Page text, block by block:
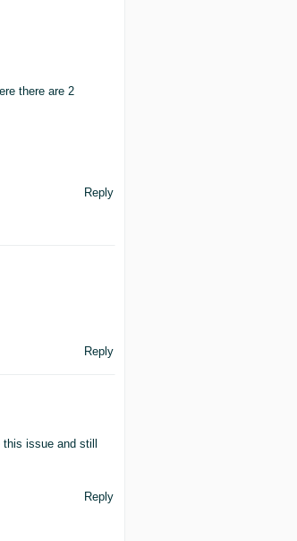
there are 2
Reply
Reply
issue and still
Reply